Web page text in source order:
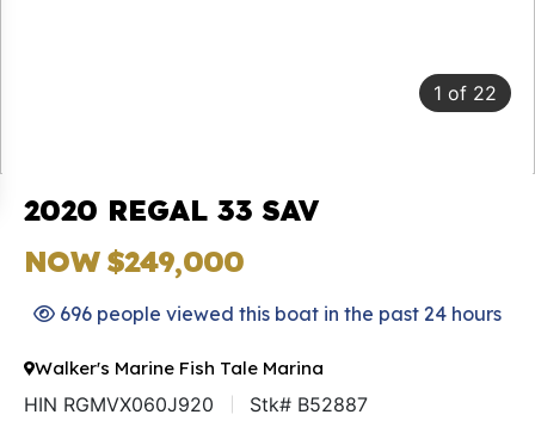
1 of 22
2020 REGAL 33 SAV
NOW $249,000
696 people viewed this boat in the past 24 hours
Walker's Marine Fish Tale Marina
HIN RGMVX060J920 Stk# B52887